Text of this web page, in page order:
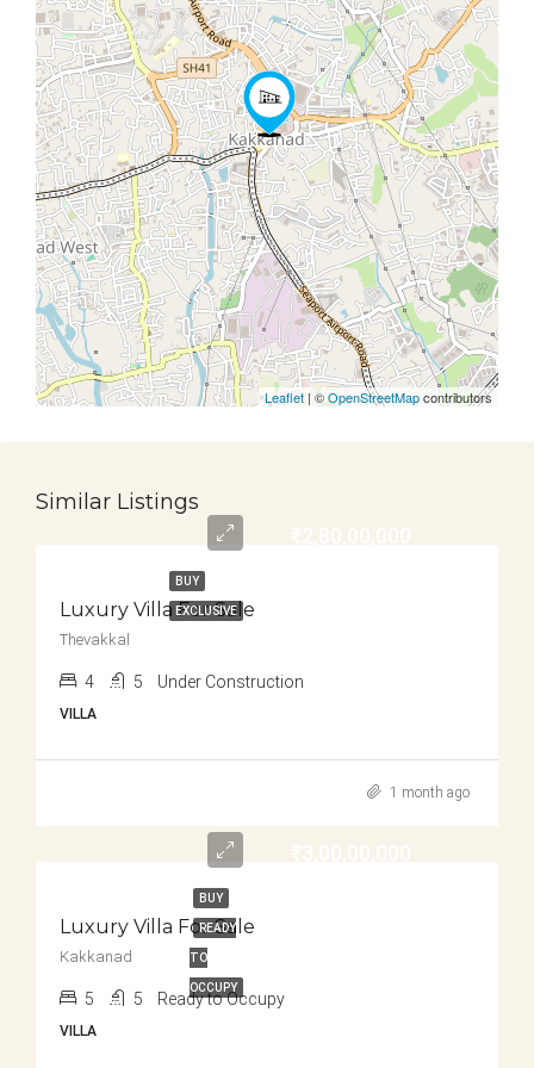
Leaflet| ©OpenStreetMapcontributors
Similar Listings
BUY
EXCLUSIVE
Luxury Villa For Sale
Thevakkal
4 5 Under Construction
VILLA
1 month ago
BUY
READY
TO
OCCUPY
Luxury Villa For Sale
Kakkanad
5 5 Ready to Occupy
VILLA